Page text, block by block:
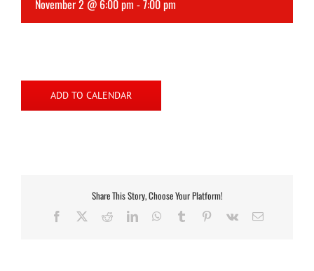
November 2 @ 6:00 pm -7:00 pm
ADD TO CALENDAR
Share This Story, Choose Your Platform!
Facebook RedditLinkedInWhatsApp
Tumblr Pinterest
Vk Email